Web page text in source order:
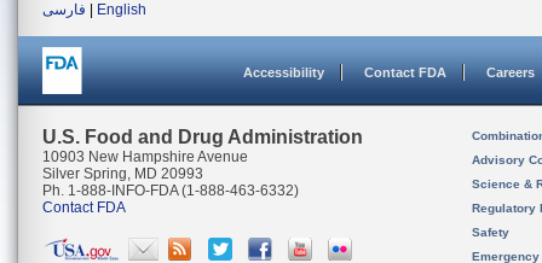
فارسی
English
Accessibility Contact FDA Careers
U.S. Food and Drug Administration
10903 New Hampshire Avenue
Silver Spring, MD 20993
Ph. 1-888-INFO-FDA (1-888-463-6332)
Contact FDA
Advisory
Science &
Regulatory
Safety